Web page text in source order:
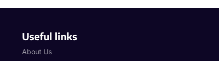
Useful links
About Us